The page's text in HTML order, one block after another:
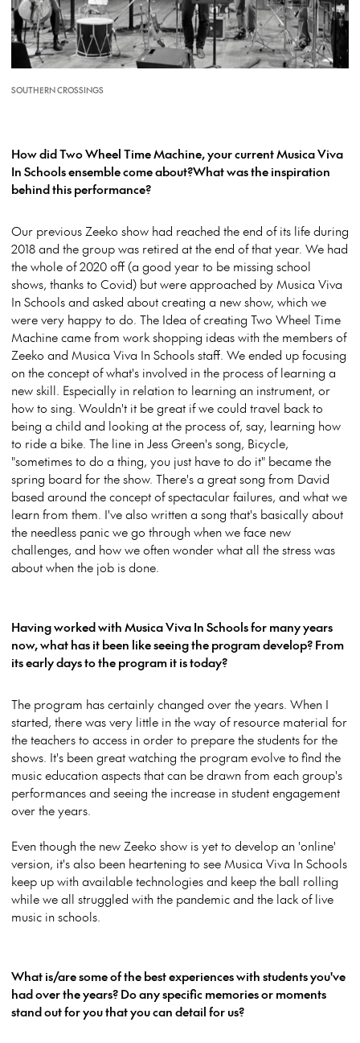
SOUTHERN CROSSINGS
How did Two Wheel Time Machine, your current Musica Viva
In Schools ensemble come about?What was the inspiration
behind this performance?
Our previous Zeeko show had reached the end of its life during
2018 and the group was retired at the end of that year. We had
the whole of 2020 off (a good year to be missing school
shows, thanks to Covid) but were approached by Musica Viva
In Schools and asked about creating a new show, which we
were very happy to do. The Idea of creating Two Wheel Time
Machine came from work shopping ideas with the members of
Zeeko and Musica Viva In Schools staff. We ended up focusing
on the concept of what's involved in the process of learning a
new skill. Especially in relation to learning an instrument, or
how to sing. Wouldn't it be great if we could travel back to
being a child and looking at the process of, say, learning how
to ride a bike. The line in Jess Green's song, Bicycle,
"sometimes to do a thing, you just have to do it" became the
spring board for the show. There's a great song from David
based around the concept of spectacular failures, and what we
learn from them. I've also written a song that's basically about
the needless panic we go through when we face new
challenges, and how we often wonder what all the stress was
about when the job is done.
Having worked with Musica Viva In Schools for many years
now, what has it been like seeing the program develop? From
its early days to the program it is today?
The program has certainly changed over the years. When I
started, there was very little in the way of resource material for
the teachers to access in order to prepare the students for the
shows. It's been great watching the program evolve tofind the
music education aspects that can be drawn from each group's
performances and seeing the increase in student engagement
over the years.
Even though the new Zeeko show is yet to develop an 'online'
version, it's also been heartening to see Musica Viva In Schools
keep up with available technologies and keep the ball rolling
while we all struggled with the pandemic and the lack of live
music in schools.
What is/are some of the best experiences with students you've
had over the years? Do any specific memories or moments
stand out for you that you can detail for us?